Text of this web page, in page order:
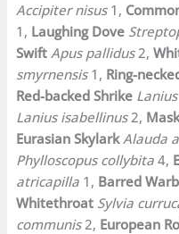
Accipiter nisus1,
1, Laughing Dove
Swift Apus pallidus2,
smyrnensis1, Ring-
Red-backed Shrike
Lanius isabellinus2,
Eurasian Skylark Alauda
Phylloscopus collybita 4,
atricapilla 1, Barred
Whitethroat Sylvia
communis2, European